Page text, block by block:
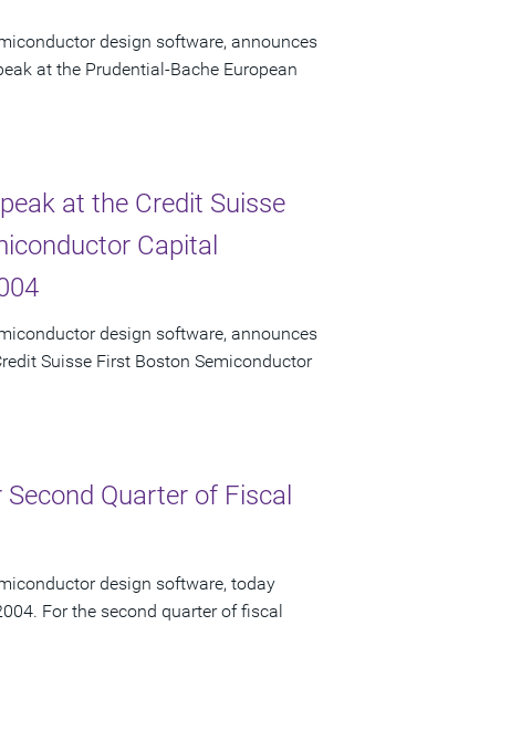
design software, announces
at the Prudential-Bache European
at the Credit Suisse
Capital
design software, announces
Suisse First Boston Semiconductor
Quarter of Fiscal
design software, today
For the second quarter of fiscal